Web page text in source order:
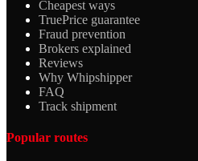
Cheapest ways
TruePrice guarantee
Fraud prevention
Brokers explained
Reviews
Why Whipshipper
FAQ
Track shipment
Popular routes